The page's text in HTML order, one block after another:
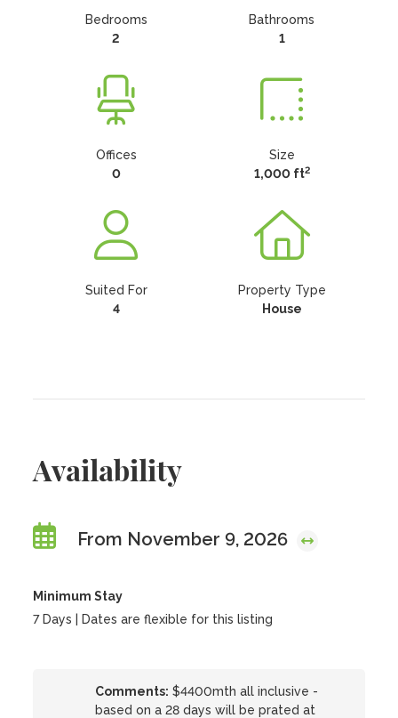
Bedrooms
2
Bathrooms
1
Offices
0
Size
1,000 ft2
Suited For
4
Property Type
House
Availability
From November 9, 2026
Minimum Stay
7 Days | Dates are flexible for this listing
Comments: $4400mth all inclusive -
based on a 28 days will be prated at